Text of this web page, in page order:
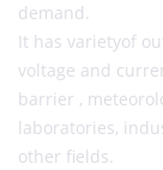
demand.
It has varietyof
voltage and
barrier ,
laboratories,
other fields.